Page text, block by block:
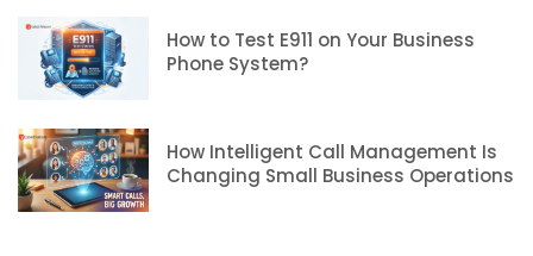
How to Test E911 on Your Business
Phone System?
How Intelligent Call Management Is
Changing Small Business Operations